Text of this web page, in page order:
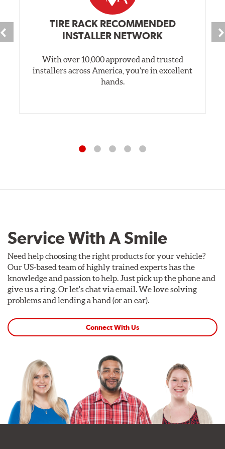
TIRE RACK RECOMMENDED
INSTALLER NETWORK
With over 10,000 approved and trusted
installers across America, you’re in excellent
hands.
Service With A Smile
Need help choosing the right products for your vehicle?
Our US-based team of highly trained experts has the
knowledge and passion to help. Just pick up the phone and
give us a ring. Or let's chat via email. We love solving
problems and lending a hand (or an ear).
Connect With Us